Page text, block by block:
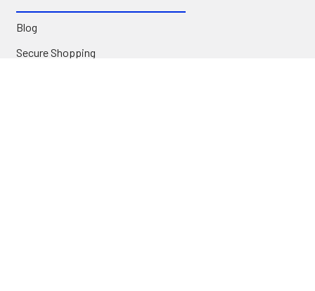
Blog
Secure Shopping